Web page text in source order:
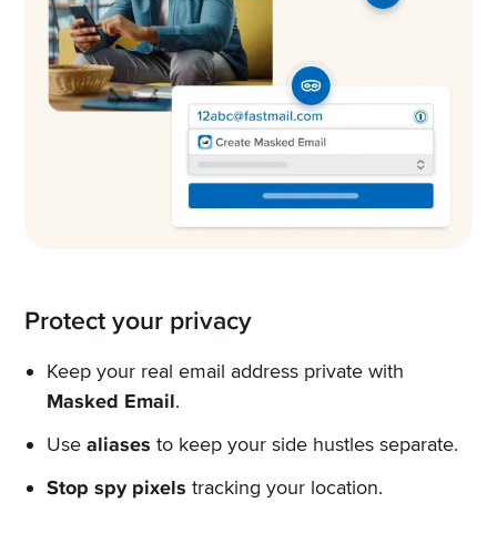
Protect your privacy
Keep your real email address private with
Masked Email.
Use aliases to keep your side hustles separate.
Stop spy pixels tracking your location.